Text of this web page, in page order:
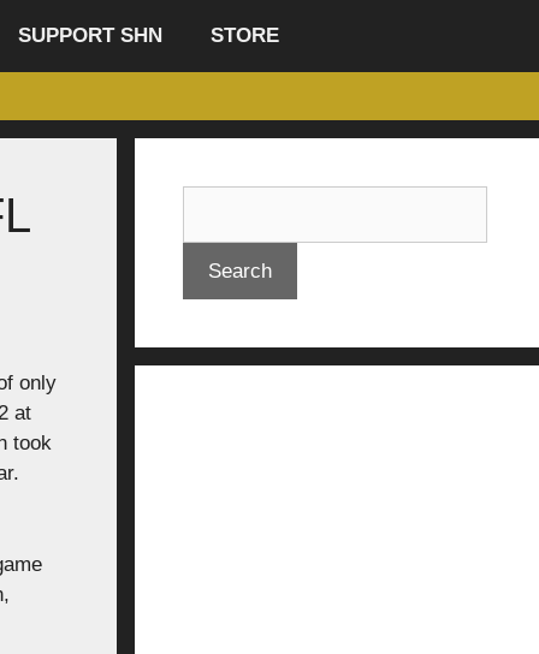
SUPPORT SHN STORE
only
at
took
Search